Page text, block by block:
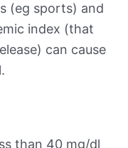
(eg sports) and
index (that
can cause
than 40 mg/dl